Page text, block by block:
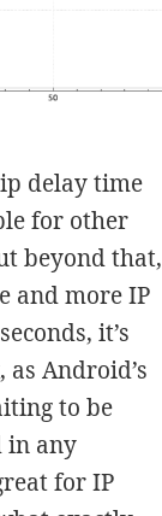
delay time
for other
beyond that,
and more IP
it’s
Android’s
to be
in any
for IP